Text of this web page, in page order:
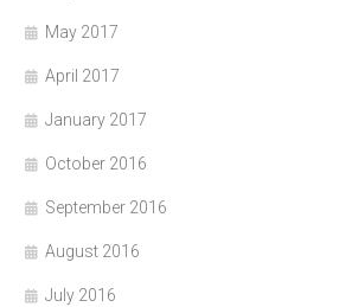
May 2017
April 2017
January 2017
October 2016
September 2016
August 2016
July 2016